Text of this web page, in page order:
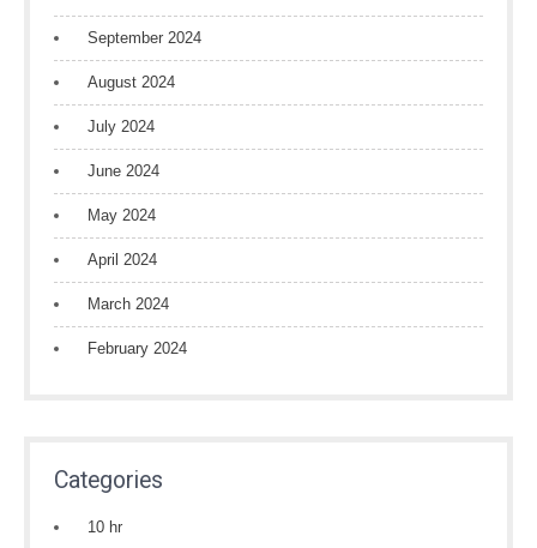
September 2024
August 2024
July 2024
June 2024
May 2024
April 2024
March 2024
February 2024
Categories
10 hr